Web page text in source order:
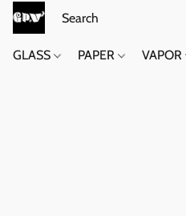
GLASS PAPER VAPOR